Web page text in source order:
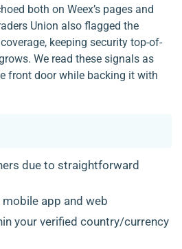
both on Weex’s pages and
Union also flagged the
keeping security top-of-
We read these signals as
front door while backing it with
due to straightforward
mobile app and web
your verified country/currency